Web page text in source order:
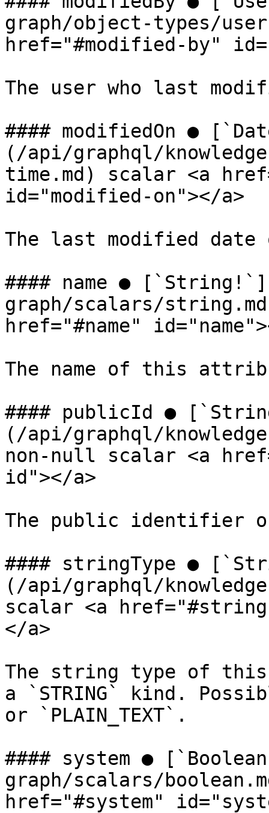
graph/object-types/
href="#modified-by"
The user who last
#### modifiedOn ●
(/api/graphql/
time.md) scalar <a
id="modified-on"></a>
The last modified
#### name ●
graph/scalars/
href="#name"
The name of this
#### publicId ●
(/api/graphql/
non-null scalar <a
id"></a>
The public identifier
#### stringType ●
(/api/graphql/
scalar <a
</a>
The string type of
a `STRING` kind.
or `PLAIN_TEXT`.
#### system ●
graph/scalars/
href="#system"